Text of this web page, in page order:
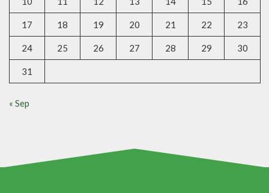
17 18 19 20 21 22 23
24 25 26 27 28 29 30
31
« Sep